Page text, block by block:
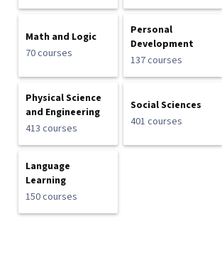
Math and Logic
70 courses
Personal
Development
137 courses
Physical Science
and Engineering
413 courses
Social Sciences
401 courses
Language
Learning
150 courses